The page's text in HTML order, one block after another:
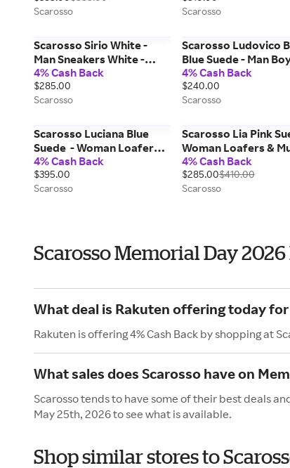
Scarosso
Scarosso
Scarosso Sirio White -
Man Sneakers White -
Cotton 43,5
4% Cash Back
$285.00
Scarosso
Scarosso Ludovico
Blue Suede - Man
Shoes Blue - Suede 31
4% Cash Back
$240.00
Scarosso
Scarosso Luciana Blue
Suede - Woman Loafers
Blue - Suede 38,5
4% Cash Back
$395.00
Scarosso
Scarosso Lia Pink
Woman Loafers &
Pink - Suede 37
4% Cash Back
$285.00$410.00
Scarosso
Scarosso Memorial Day 2026
What deal is Rakuten offering today
Rakuten is offering 4% Cash Back by shopping at
What sales does Scarosso have on
Scarosso tends to have some of their best deals
May 25th, 2026 to see what is available.
Shop similar stores to